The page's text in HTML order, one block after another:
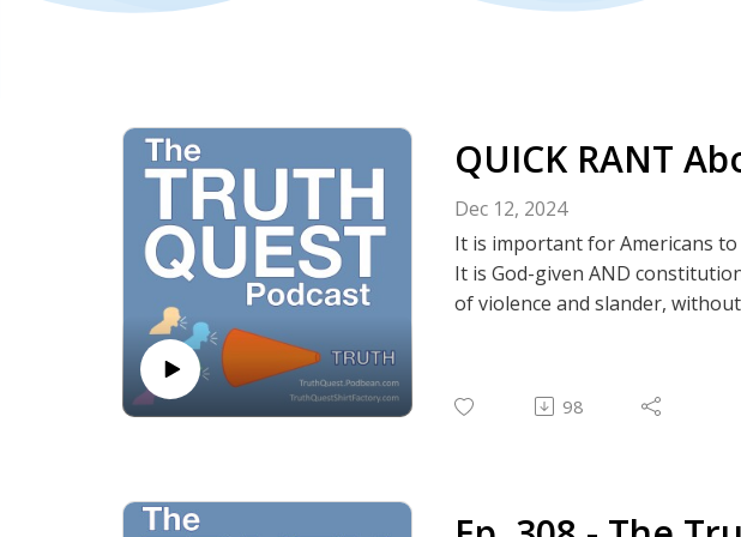
QUICK RANT
Dec 12, 2024
It is important for Americans
It is God-given AND
of violence and slander,
Twitter | Rumble | BitChute |
--------------------------------
--------------------------------
98